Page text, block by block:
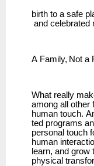
birth to a safe
and celebrated
A Family, Not a
What really
among all other
human touch.
ted programs
personal touch
human
learn, and grow
physical